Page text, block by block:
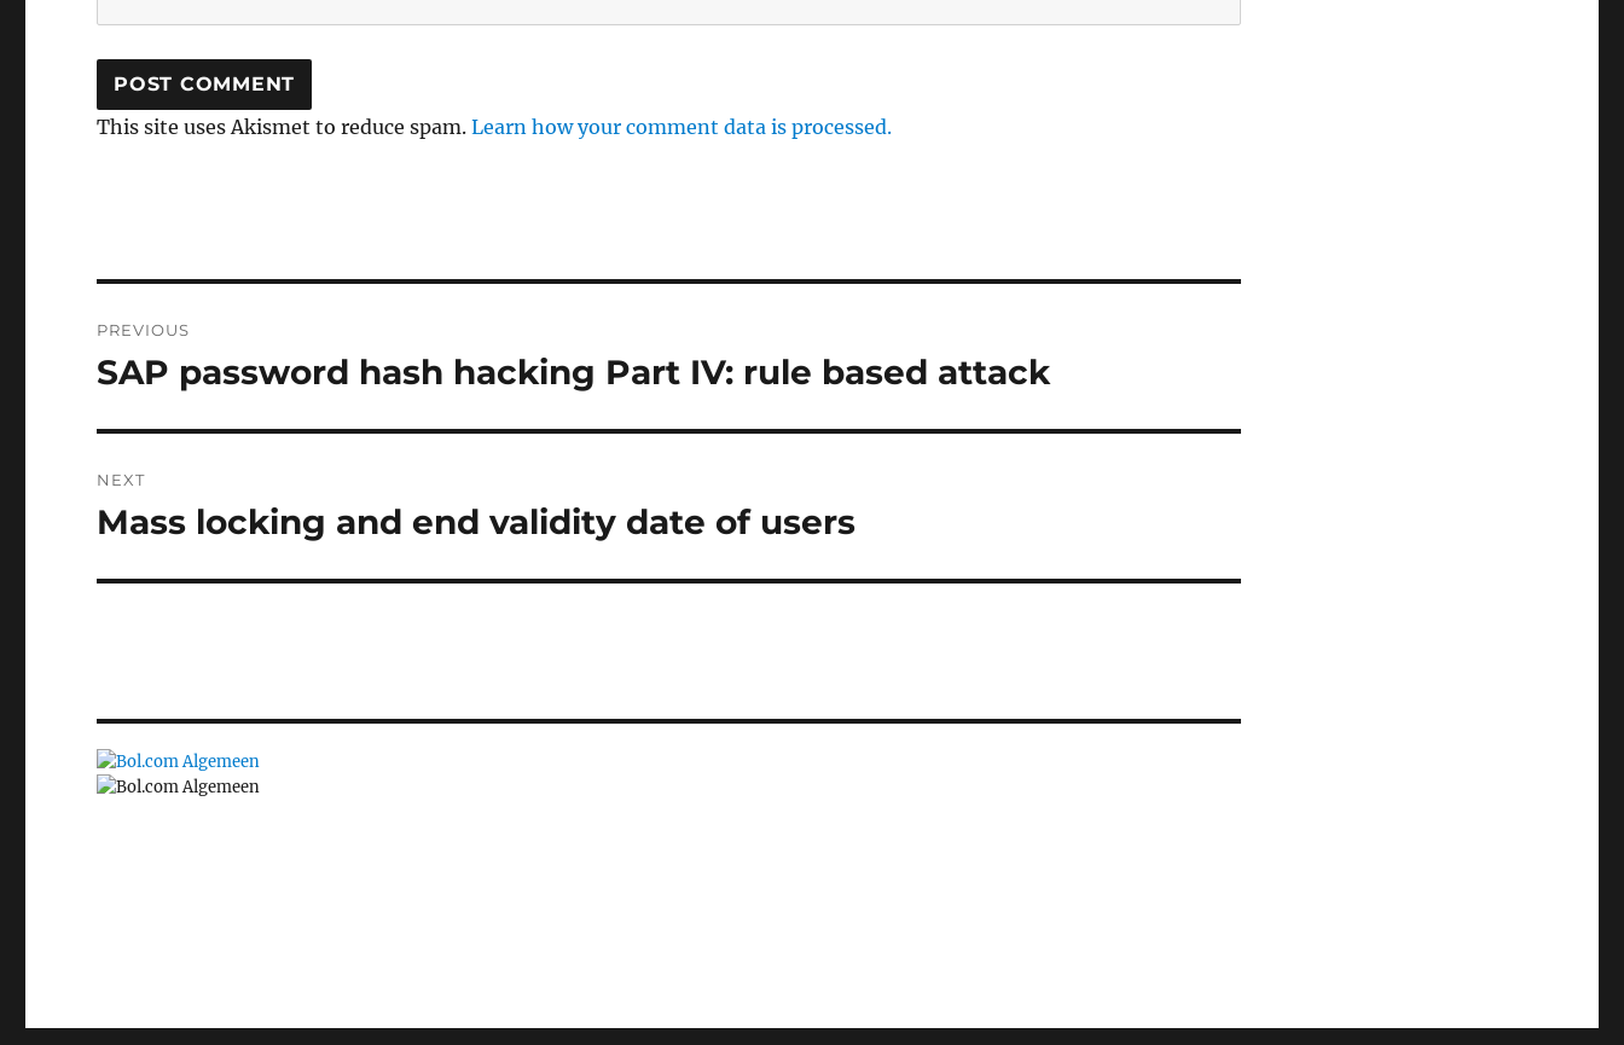
This site uses Akismet to reduce spam.Learn how your comment data is processed.
navigation
PREVIOUS
Previous
SAP password hash hacking Part IV: rule based attack
NEXT
Next
Mass locking and end validity date of users